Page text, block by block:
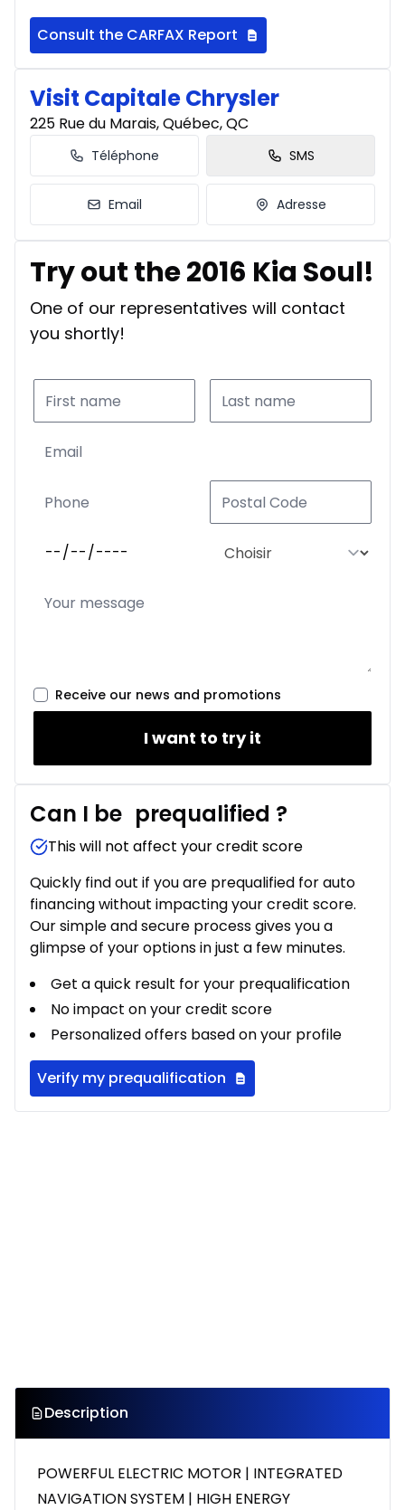
Consult the CARFAX Report
Visit Capitale Chrysler
225 Rue du Marais, Québec, QC
Téléphone SMS
Email Adresse
Try out the 2016 Kia Soul!
One of our representatives will contact
you shortly!
Receive our news and promotions
I want to try it
Can I be prequalified ?
This will not affect your credit score
Quickly find out if you are prequalified for auto
financing without impacting your credit score.
Our simple and secure process gives you a
glimpse of your options in just a few minutes.
Get a quick result for your prequalification
No impact on your credit score
Personalized offers based on your profile
Verify my prequalification
Description
POWERFUL ELECTRIC MOTOR | INTEGRATED
NAVIGATION SYSTEM | HIGH ENERGY